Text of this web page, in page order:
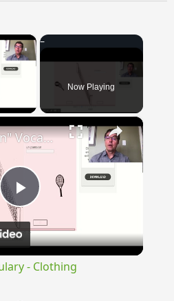
×
Video Now Playing
×
Play
Video
"BonPatron" Vocabulary - Clothing
- Clothing